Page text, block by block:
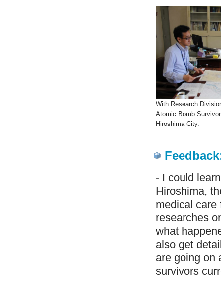
With Research
Atomic Bomb
Hiroshima City.
- I could
Hiroshima,
medical care
researches
what
also get
are going on
survivors